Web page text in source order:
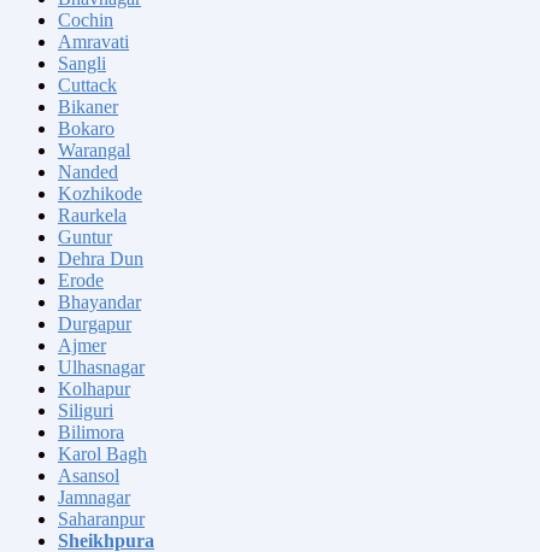
Cochin
Amravati
Sangli
Cuttack
Bikaner
Bokaro
Warangal
Nanded
Kozhikode
Raurkela
Guntur
Dehra Dun
Erode
Bhayandar
Durgapur
Ajmer
Ulhasnagar
Kolhapur
Siliguri
Bilimora
Karol Bagh
Asansol
Jamnagar
Saharanpur
Sheikhpura